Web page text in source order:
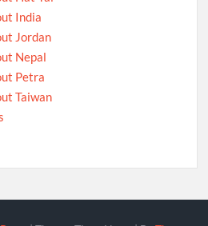
India
Jordan
Nepal
Petra
Taiwan